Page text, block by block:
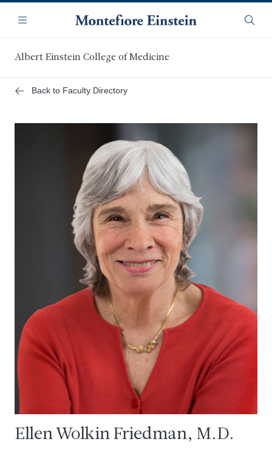
main
content
Navigation
Menu
Albert Einstein College of Medicine
Back to Faculty Directory
Ellen Wolkin Friedman, M.D.